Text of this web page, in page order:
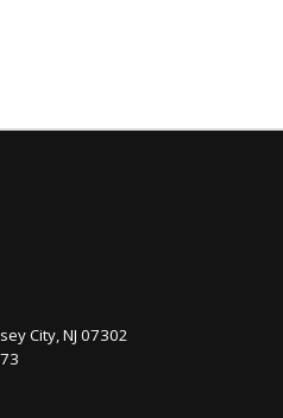
City, NJ 07302